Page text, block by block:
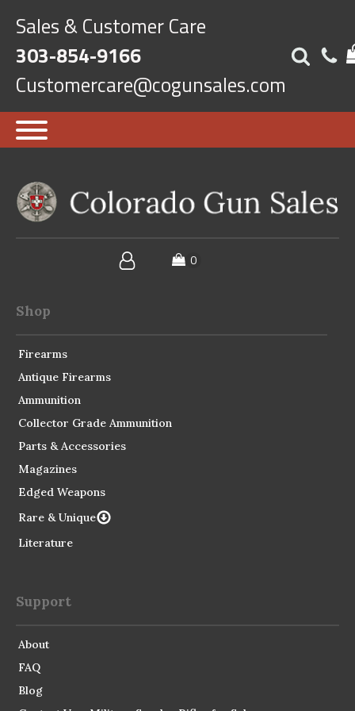
Sales & Customer Care
303-854-9166
Customercare@cogunsales.com
Shop
Firearms
Antique Firearms
Ammunition
Collector Grade Ammunition
Parts & Accessories
Magazines
Edged Weapons
Rare & Unique
Literature
Support
About
FAQ
Blog